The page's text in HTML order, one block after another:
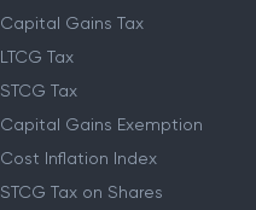
Capital Gains Tax
LTCG Tax
STCG Tax
Capital Gains Exemption
Cost Inflation Index
STCG Tax on Shares